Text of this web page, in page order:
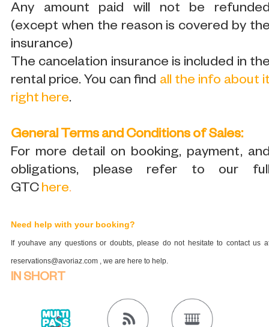
Any amount paid will not be
(except when the reason is covered by
insurance)
The cancelation insurance is included in
rental price. You can find all the info about
right here.
General Terms and Conditions of Sales:
For more detail on booking, payment,
obligations, please refer to our
GTC here.
Need help with your booking?
If youhave any questions or doubts, please do not hesitate to contact us
reservations@avoriaz.com , we are here to help.
IN SHORT